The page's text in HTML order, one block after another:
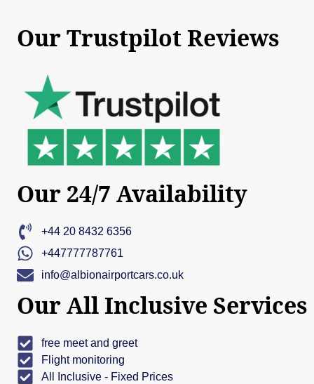
Our Trustpilot Reviews
Our 24/7 Availability
+44 20 8432 6356
+447777787761
info@albionairportcars.co.uk
Our All Inclusive Services
free meet and greet
Flight monitoring
All Inclusive - Fixed Prices